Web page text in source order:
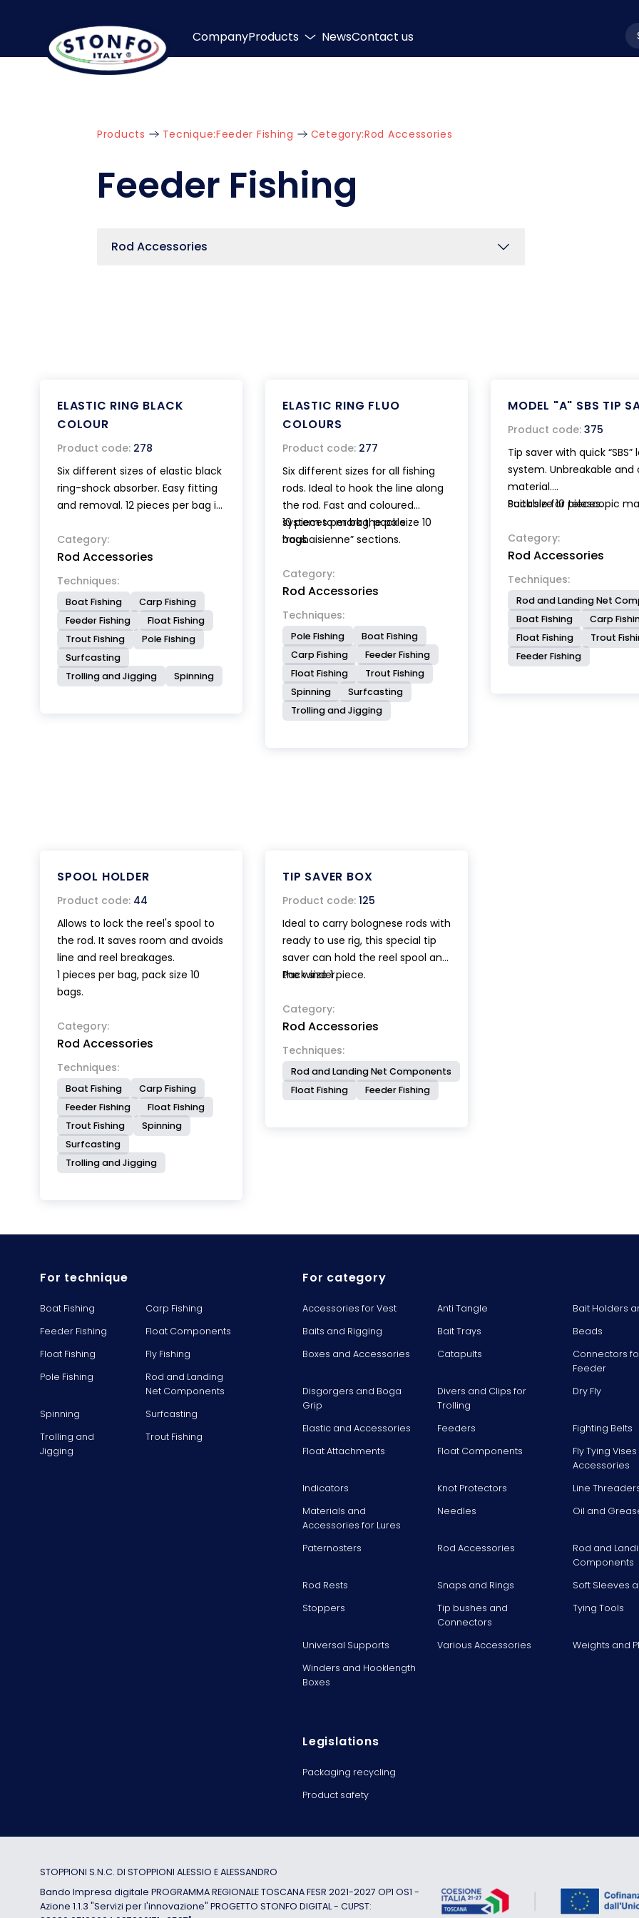
CompanyProducts NewsContact us
Products Tecnique:Feeder Fishing Cetegory:Rod Accessories
Feeder Fishing
Rod Accessories
ELASTIC RING BLACK
COLOUR
Product code: 278
Six different sizes of elastic black
ring-shock absorber. Easy fitting
and removal. 12 pieces per bag in
Category:
Rod Accessories
Techniques:
Boat Fishing
Carp Fishing
Feeder Fishing
Float Fishing
Trout Fishing
Pole Fishing
Surfcasting
Trolling and Jigging
Spinning
ELASTIC RING FLUO
COLOURS
Product code: 277
Six different sizes for all fishing
rods. Ideal to hook the line along
the rod. Fast and coloured
system to mark the pole
“roubaisienne” sections.
10 pieces per bag, pack size 10
bags.
Category:
Rod Accessories
Techniques:
Pole Fishing
Boat Fishing
Carp Fishing
Feeder Fishing
Float Fishing
Trout Fishing
Spinning
Surfcasting
Trolling and Jigging
MODEL "A" SBS TIP
Product code: 375
Tip saver with quick “SBS”
system. Unbreakable and
material.
Suitable for telescopic
rods. Patented.
Pack size 10 pieces.
Category:
Rod Accessories
Techniques:
Rod and Landing Net
Boat Fishing
Carp
Float Fishing
Trout
Feeder Fishing
SPOOL HOLDER
Product code: 44
Allows to lock the reel's spool to
the rod. It saves room and avoids
line and reel breakages.
1 pieces per bag, pack size 10
bags.
Category:
Rod Accessories
Techniques:
Boat Fishing
Carp Fishing
Feeder Fishing
Float Fishing
Trout Fishing
Spinning
Surfcasting
Trolling and Jigging
TIP SAVER BOX
Product code: 125
Ideal to carry bolognese rods with
ready to use rig, this special tip
saver can hold the reel spool and
the winder.
Pack size 1 piece.
Category:
Rod Accessories
Techniques:
Rod and Landing Net Components
Float Fishing
Feeder Fishing
For technique
Boat Fishing
Carp Fishing
Feeder Fishing
Float Components
Float Fishing
Fly Fishing
Pole Fishing
Rod and Landing
Net Components
Spinning
Surfcasting
Trolling and
Jigging
Trout Fishing
For category
Accessories for Vest Anti Tangle
Bait Holders
Baits and Rigging
Bait Trays
Beads
Boxes and Accessories
Catapults
Connectors
Feeder
Disgorgers and Boga
Grip
Divers and Clips for
Trolling
Dry Fly
Elastic and Accessories Feeders
Fighting Belts
Float Attachments
Float Components
Fly Tying
Accessories
Indicators
Knot Protectors
Line
Materials and
Accessories for Lures
Needles Oil and
Paternosters Rod Accessories
Rod and
Components
Rod Rests
Snaps and Rings
Soft Sleeves
Stoppers
Tip bushes and
Connectors
Tying Tools
Universal Supports Various Accessories
Weights and
Winders and Hooklength
Boxes
Legislations
Packaging recycling
Product safety
STOPPIONI S.N.C. DI STOPPIONI ALESSIO E ALESSANDRO
Bando Impresa digitale PROGRAMMA REGIONALE TOSCANA FESR 2021-2027 OP1 OS1 -
Azione 1.1.3 "Servizi per l'innovazione" PROGETTO STONFO DIGITAL - CUPST: